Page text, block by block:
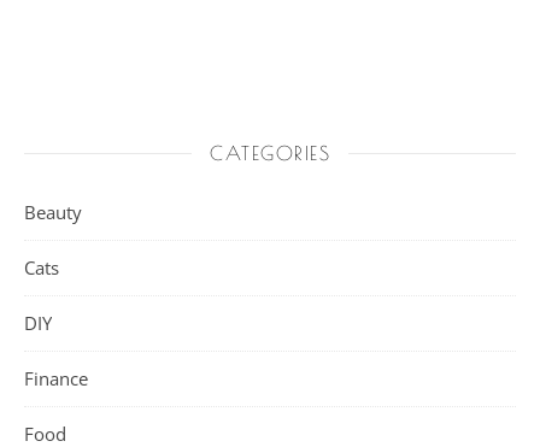
CATEGORIES
Beauty
Cats
DIY
Finance
Food